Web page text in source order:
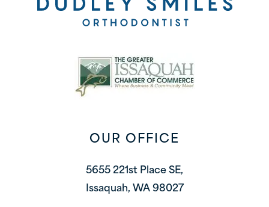
OUR OFFICE
5655 221st Place SE,
Issaquah, WA 98027